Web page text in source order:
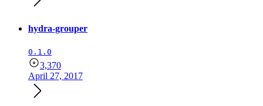
hydra-grouper
0.1.0
3,370
April 27, 2017